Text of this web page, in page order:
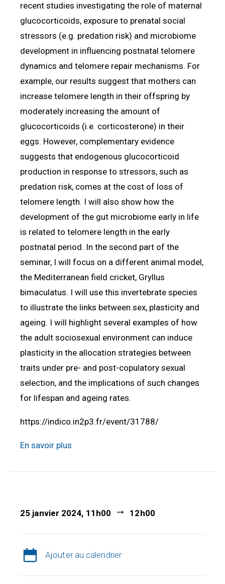
recent studies investigating the role of maternal
glucocorticoids, exposure to prenatal social
stressors (e.g. predation risk) and microbiome
development in influencing postnatal telomere
dynamics and telomere repair mechanisms. For
example, our results suggest that mothers can
increase telomere length in their offspring by
moderately increasing the amount of
glucocorticoids (i.e. corticosterone) in their
eggs. However, complementary evidence
suggests that endogenous glucocorticoid
production in response to stressors, such as
predation risk, comes at the cost of loss of
telomere length. I will also show how the
development of the gut microbiome early in life
is related to telomere length in the early
postnatal period. In the second part of the
seminar, I will focus on a different animal model,
the Mediterranean field cricket, Gryllus
bimaculatus. I will use this invertebrate species
to illustrate the links between sex, plasticity and
ageing. I will highlight several examples of how
the adult sociosexual environment can induce
plasticity in the allocation strategies between
traits under pre- and post-copulatory sexual
selection, and the implications of such changes
for lifespan and ageing rates.
https://indico.in2p3.fr/event/31788/
En savoir plus
25 janvier 2024, 11h00 12h00
Ajouter au calendrier